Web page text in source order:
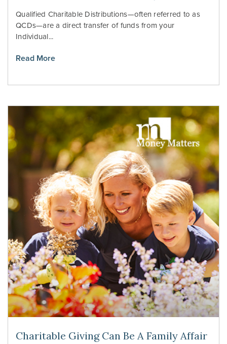
Qualified Charitable Distributions—often referred to as
QCDs—are a direct transfer of funds from your
Individual...
Read More
Charitable Giving Can Be A Family Affair